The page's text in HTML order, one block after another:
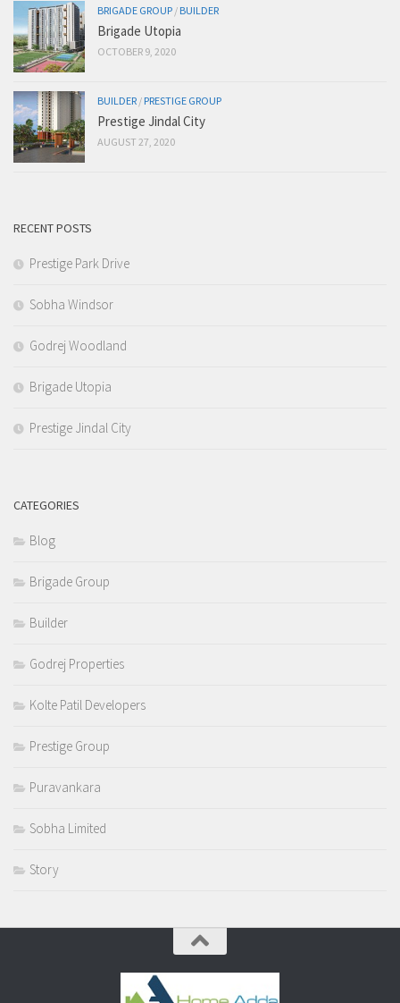
BRIGADE GROUP / BUILDER
Brigade Utopia
OCTOBER 9, 2020
BUILDER / PRESTIGE GROUP
Prestige Jindal City
AUGUST 27, 2020
RECENT POSTS
Prestige Park Drive
Sobha Windsor
Godrej Woodland
Brigade Utopia
Prestige Jindal City
CATEGORIES
Blog
Brigade Group
Builder
Godrej Properties
Kolte Patil Developers
Prestige Group
Puravankara
Sobha Limited
Story